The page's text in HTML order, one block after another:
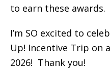
to earn these awards.
I’m SO excited to
Up! Incentive Trip on
2026! Thank you!